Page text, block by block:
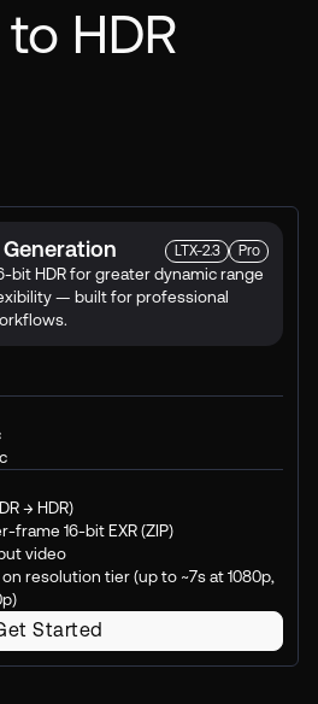
HDR
Generation LTX-2.3 Pro
bit HDR for greater dynamic range
— built for professional
→ HDR)
frame 16-bit EXR (ZIP)
video
resolution tier (up to ~7s at 1080p,
Started